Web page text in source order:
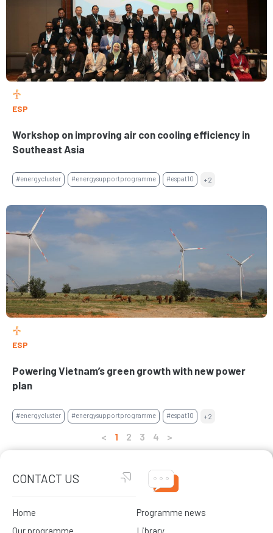
ESP
Workshop on improving air con cooling efficiency in
Southeast Asia
#energycluster #energysupportprogramme #espat10 +2
ESP
Powering Vietnam’s green growth with new power
plan
#energycluster #energysupportprogramme #espat10 +2
< 1 2 3 4 >
CONTACT US
Home
Our programme
Programme news
Library